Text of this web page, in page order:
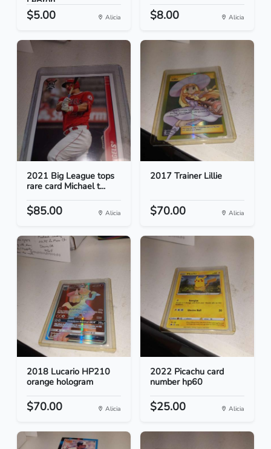
$5.00 Alicia $8.00 Alicia
2021 Big League tops
rare card Michael t...
$85.00 Alicia
2017 Trainer Lillie
$70.00 Alicia
2018 Lucario HP210
orange hologram
$70.00 Alicia
2022 Picachu card
number hp60
$25.00 Alicia